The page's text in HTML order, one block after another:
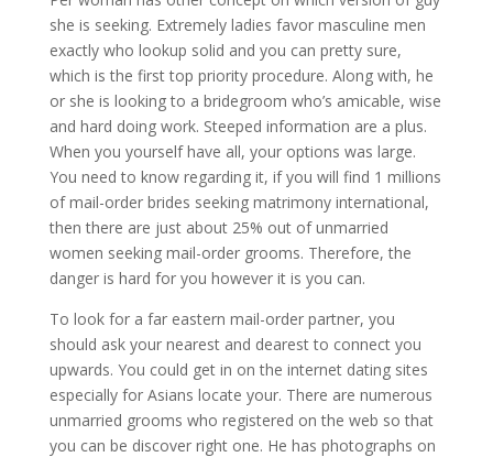
she is seeking. Extremely ladies favor masculine men
exactly who lookup solid and you can pretty sure,
which is the first top priority procedure. Along with, he
or she is looking to a bridegroom who’s amicable, wise
and hard doing work. Steeped information are a plus.
When you yourself have all, your options was large.
You need to know regarding it, if you will find 1 millions
of mail-order brides seeking matrimony international,
then there are just about 25% out of unmarried
women seeking mail-order grooms. Therefore, the
danger is hard for you however it is you can.
To look for a far eastern mail-order partner, you
should ask your nearest and dearest to connect you
upwards. You could get in on the internet dating sites
especially for Asians locate your. There are numerous
unmarried grooms who registered on the web so that
you can be discover right one. He has photographs on